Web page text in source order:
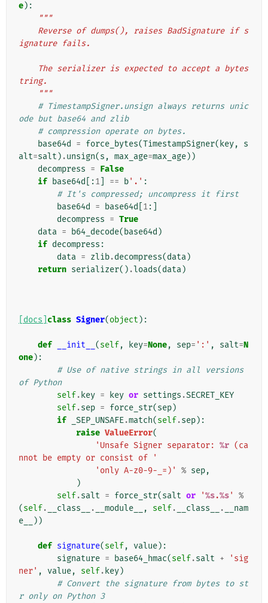
e):
"""
ignature fails.
tring.
    """
# TimestampSigner.unsign always returns unic
ode but base64 and zlib
# compression operate on bytes.
base64d
= force_bytes(TimestampSigner( key,
s
alt=salt ) .unsign(s , max_age=max_age))
decompress = False
if base64d [:1 == b'.' :
# It's compressed; uncompress it first
base64d
= base64d 1:]
decompress = True
data = b64_decode( base64d )
if decompress :
data = zlib.decompress(data)
return serializer() .loads(data)
[docs] class Signer(object ):
def __init__ (self, key=None, sep= ':' , salt=N
one):
# Use of native strings in all versions
of Python
self. key = key or settings .SECRET_KEY
self.sep = force_str(sep)
if
_SEP_UNSAFE.match(self.sep):
raise ValueError(
'Unsafe Signer separator: %r (ca
nnot be empty or consist of '
'only A-z0-9-_=)'
% sep,
)
self.salt = force_str(salt or '%s.%s'
%
(self. __class__ . __module__ , self. __class__ .
__nam
e__
))
def signature(self, value):
signature = base64_hmac(self.salt +
'sig
ner' , value, self. key)
# Convert the signature from bytes to st
r only on Python 3